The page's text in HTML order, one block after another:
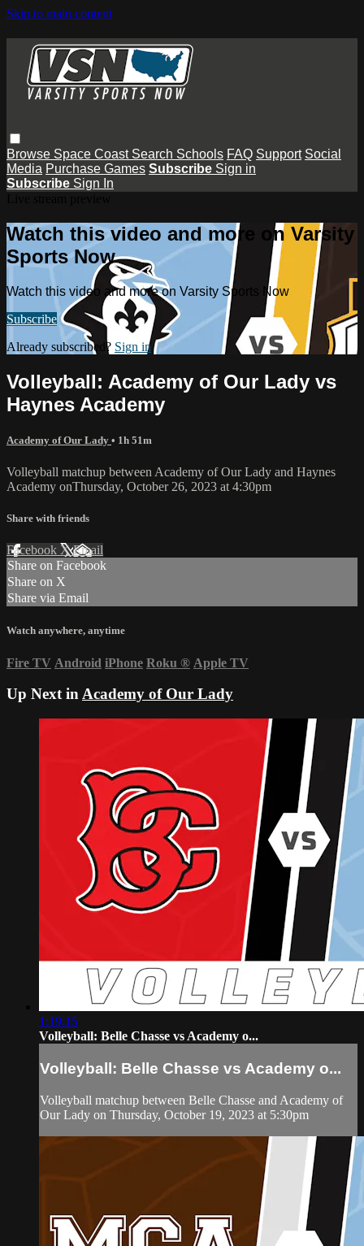
Skip to main content
Browse Space Coast Search Schools FAQ Support Social
Media Purchase Games Subscribe Sign in
Subscribe Sign In
Watch this video and more on Varsity
Sports Now
Watch this video and more on Varsity Sports Now
Subscribe
Already subscribed? Sign in
Volleyball: Academy of Our Lady vs
Haynes Academy
Academy of Our Lady • 1h 51m
Volleyball matchup between Academy of Our Lady and Haynes
Academy onThursday, October 26, 2023 at 4:30pm
Share with friends
Facebook XEmail
Share on Facebook
Share on X
Share via Email
Watch anywhere, anytime
Fire TV Android iPhone Roku ® Apple TV
Up Next inAcademy of Our Lady
1:19:15
Volleyball: Belle Chasse vs Academy o...
Volleyball: Belle Chasse vs Academy o...
Volleyball matchup between Belle Chasse and Academy of
Our Lady on Thursday, October 19, 2023 at 5:30pm